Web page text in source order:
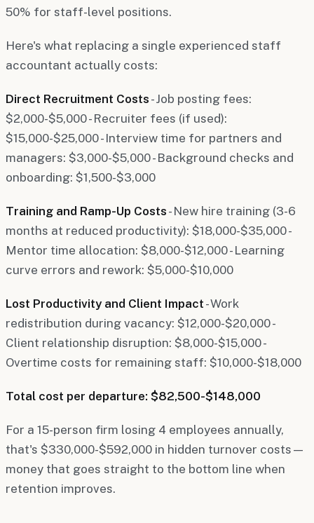
50% for staff-level positions.
Here's what replacing a single experienced staff
accountant actually costs:
Direct Recruitment Costs - Job posting fees:
$2,000-$5,000 - Recruiter fees (if used):
$15,000-$25,000 - Interview time for partners and
managers: $3,000-$5,000 - Background checks and
onboarding: $1,500-$3,000
Training and Ramp-Up Costs - New hire training (3-6
months at reduced productivity): $18,000-$35,000 -
Mentor time allocation: $8,000-$12,000 - Learning
curve errors and rework: $5,000-$10,000
Lost Productivity and Client Impact - Work
redistribution during vacancy: $12,000-$20,000 -
Client relationship disruption: $8,000-$15,000 -
Overtime costs for remaining staff: $10,000-$18,000
Total cost per departure: $82,500-$148,000
For a 15-person firm losing 4 employees annually,
that's $330,000-$592,000 in hidden turnover costs—
money that goes straight to the bottom line when
retention improves.